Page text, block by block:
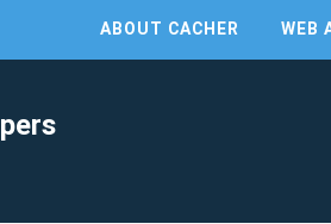
ABOUT CACHER WEB